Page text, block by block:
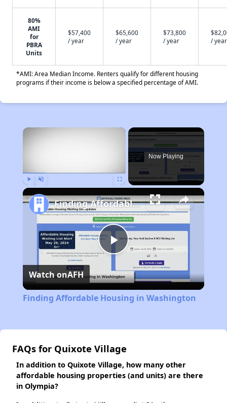
80%
AMI
for
PBRA
Units
$57,400
/ year
$65,600
/ year
$73,800
/ year
/ year
*AMI: Area Median Income. Renters qualify for different housing
programs if their income is below a specified percentage of AMI.
×
Now Playing
Play
Video
Finding Affordable Housing in Washington
Watch onAFH
Finding Affordable Housing in Washington
FAQs for Quixote Village
In addition to Quixote Village, how many other
affordable housing properties (and units) are there
in Olympia?